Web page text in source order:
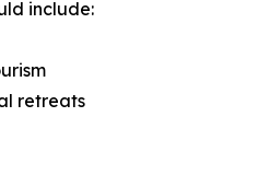
include:
retreats